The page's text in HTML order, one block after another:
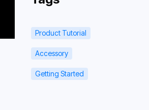
Product Tutorial
Accessory
Getting Started